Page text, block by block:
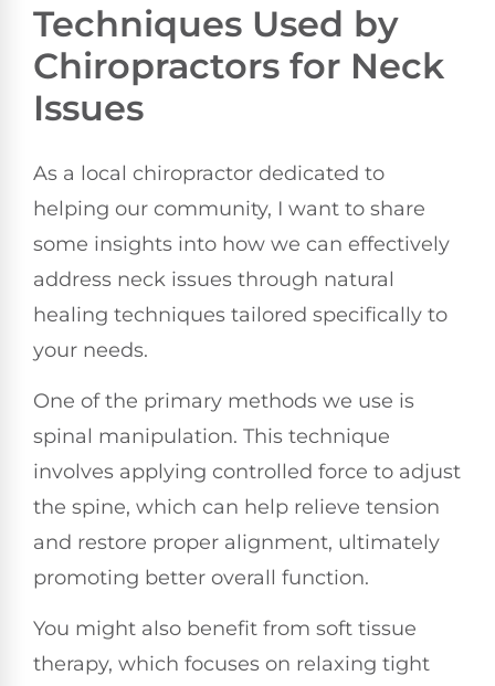
Techniques Used by
Chiropractors for Neck
Issues
As a local chiropractor dedicated to
helping our community, I want to share
some insights into how we can effectively
address neck issues through natural
healing techniques tailored specifically to
your needs.
One of the primary methods we use is
spinal manipulation. This technique
involves applying controlled force to adjust
the spine, which can help relieve tension
and restore proper alignment, ultimately
promoting better overall function.
You might also benefit from soft tissue
therapy, which focuses on relaxing tight